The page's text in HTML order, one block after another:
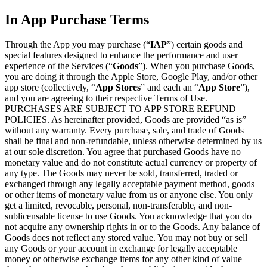
In App Purchase Terms
Through the App you may purchase (“IAP”) certain goods and
special features designed to enhance the performance and user
experience of the Services (“Goods”). When you purchase Goods,
you are doing it through the Apple Store, Google Play, and/or other
app store (collectively, “App Stores” and each an “App Store”),
and you are agreeing to their respective Terms of Use.
PURCHASES ARE SUBJECT TO APP STORE REFUND
POLICIES. As hereinafter provided, Goods are provided “as is”
without any warranty. Every purchase, sale, and trade of Goods
shall be final and non-refundable, unless otherwise determined by us
at our sole discretion. You agree that purchased Goods have no
monetary value and do not constitute actual currency or property of
any type. The Goods may never be sold, transferred, traded or
exchanged through any legally acceptable payment method, goods
or other items of monetary value from us or anyone else. You only
get a limited, revocable, personal, non-transferable, and non-
sublicensable license to use Goods. You acknowledge that you do
not acquire any ownership rights in or to the Goods. Any balance of
Goods does not reflect any stored value. You may not buy or sell
any Goods or your account in exchange for legally acceptable
money or otherwise exchange items for any other kind of value